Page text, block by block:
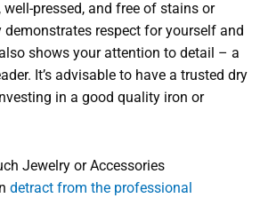
pressed, and free of stains or
respect for yourself and
shows your attention to detail – a
It’s advisable to have a trusted dry
in a good quality iron or
Jewelry or Accessories
detract from the professional